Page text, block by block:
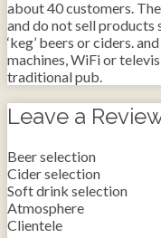
about 40 customers.
and do not sell products
‘keg’ beers or ciders.
machines, WiFi or
traditional pub.
Leave a
Beer selection
Cider selection
Soft drink selection
Atmosphere
Clientele